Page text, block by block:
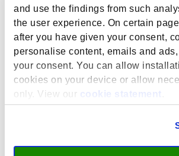
and use the findings from such
the user experience. On certain
after you have given your consent,
personalise content, emails and
your consent. You can allow
cookies on your device or allow
only. View our
cookie statement